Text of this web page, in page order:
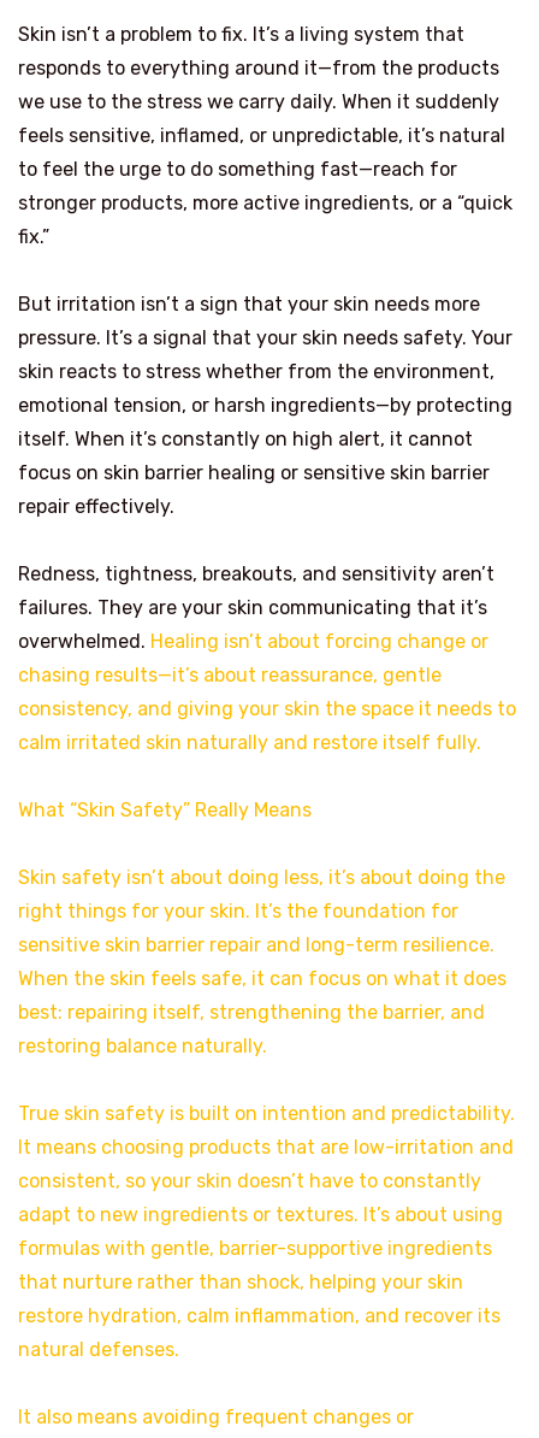
Skin isn’t a problem to fix. It’s a living system that
responds to everything around it—from the products
we use to the stress we carry daily. When it suddenly
feels sensitive, inflamed, or unpredictable, it’s natural
to feel the urge to do something fast—reach for
stronger products, more active ingredients, or a “quick
fix.”
But irritation isn’t a sign that your skin needs more
pressure. It’s a signal that your skin needs safety. Your
skin reacts to stress whether from the environment,
emotional tension, or harsh ingredients—by protecting
itself. When it’s constantly on high alert, it cannot
focus on skin barrier healing or sensitive skin barrier
repair effectively.
Redness, tightness, breakouts, and sensitivity aren’t
failures. They are your skin communicating that it’s
overwhelmed. Healing isn’t about forcing change or
chasing results—it’s about reassurance, gentle
consistency, and giving your skin the space it needs to
calm irritated skin naturally and restore itself fully.
What “Skin Safety” Really Means
Skin safety isn’t about doing less, it’s about doing the
right things for your skin. It’s the foundation for
sensitive skin barrier repair and long-term resilience.
When the skin feels safe, it can focus on what it does
best: repairing itself, strengthening the barrier, and
restoring balance naturally.
True skin safety is built on intention and predictability.
It means choosing products that are low-irritation and
consistent, so your skin doesn’t have to constantly
adapt to new ingredients or textures. It’s about using
formulas with gentle, barrier-supportive ingredients
that nurture rather than shock, helping your skin
restore hydration, calm inflammation, and recover its
natural defenses.
It also means avoiding frequent changes or